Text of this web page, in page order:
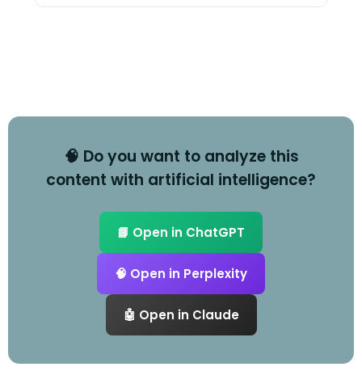
🧠 Do you want to analyze this
content with artificial intelligence?
📘 Open in ChatGPT
🧠 Open in Perplexity
🤖 Open in Claude